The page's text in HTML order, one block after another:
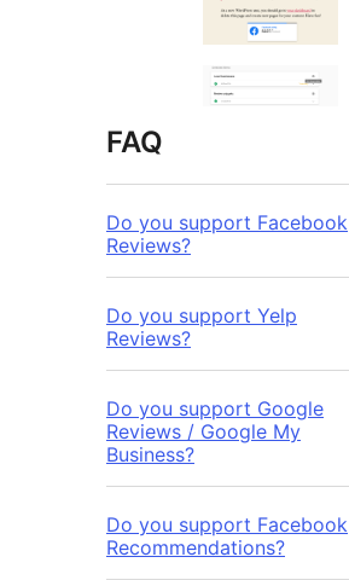
FAQ
Do you support Facebook
Reviews?
Do you support Yelp
Reviews?
Do you support Google
Reviews / Google My
Business?
Do you support Facebook
Recommendations?